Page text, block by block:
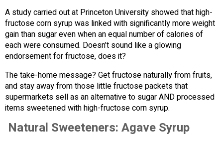
A study carried out at Princeton University showed that high-
fructose corn syrup was linked with significantly more weight
gain than sugar even when an equal number of calories of
each were consumed. Doesn’t sound like a glowing
endorsement for fructose, does it?
The take-home message? Get fructose naturally from fruits,
and stay away from those little fructose packets that
supermarkets sell as an alternative to sugar AND processed
items sweetened with high-fructose corn syrup.
Natural Sweeteners: Agave Syrup